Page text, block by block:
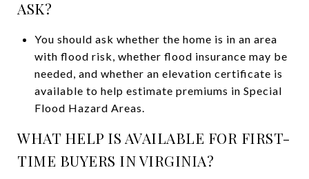
ASK?
You should ask whether the home is in an area
with flood risk, whether flood insurance may be
needed, and whether an elevation certificate is
available to help estimate premiums in Special
Flood Hazard Areas.
WHAT HELP IS AVAILABLE FOR FIRST-
TIME BUYERS IN VIRGINIA?